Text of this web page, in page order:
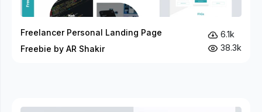
Freelancer Personal Landing Page
Freebie by AR Shakir
6.1k
38.3k